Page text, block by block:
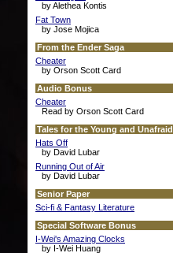
by Alethea Kontis
Fat Town
by Jose Mojica
From the Ender Saga
Cheater
by Orson Scott Card
Audio Bonus
Cheater
Read by Orson Scott Card
Tales for the Young and Unafraid
Hats Off
by David Lubar
Running Out of Air
by David Lubar
Senior Paper
Sci-fi & Fantasy Literature
Special Software Bonus
I-Wei's Amazing Clocks
by I-Wei Huang